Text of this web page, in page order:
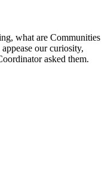
what are Communities
our curiosity,
asked them.